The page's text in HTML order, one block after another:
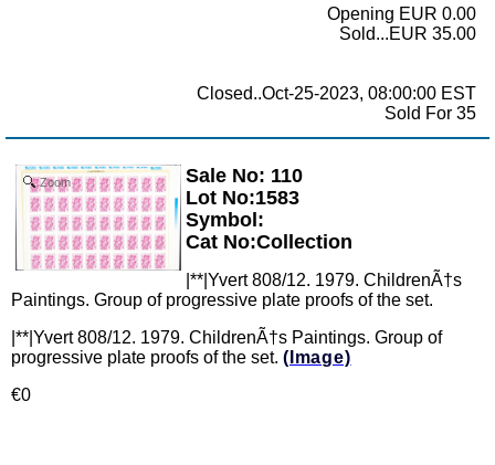
Opening EUR 0.00
Sold...EUR 35.00
Closed..Oct-25-2023, 08:00:00 EST
Sold For 35
Zoom
Sale No: 110
Lot No:1583
Symbol:
Cat No:Collection
|**|Yvert 808/12. 1979. ChildrenÃ†s
Paintings. Group of progressive plate proofs of the set.
|**|Yvert 808/12. 1979. ChildrenÃ†s Paintings. Group of
progressive plate proofs of the set. (Image)
€0